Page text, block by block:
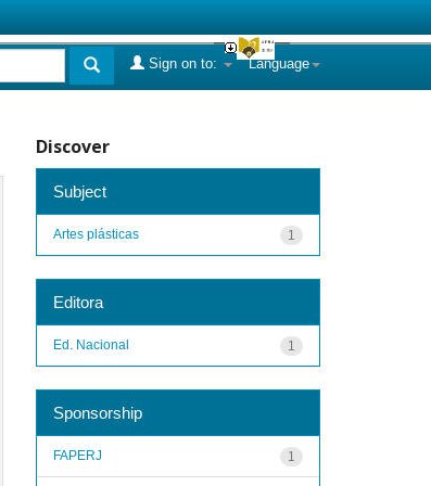
Language
Sign on to:
Discover
Subject
1
Artes plásticas
Editora
1
Ed. Nacional
Sponsorship
1
FAPERJ